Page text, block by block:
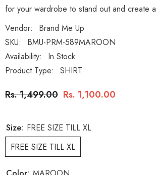
for your wardrobe to stand out and create
Vendor:
Brand Me Up
SKU:
BMU-PRM-589MAROON
Availability:
In Stock
Product Type:
SHIRT
Rs. 1,499.00 Rs. 1,100.00
Size: FREE SIZE TILL XL
FREE SIZE TILL XL